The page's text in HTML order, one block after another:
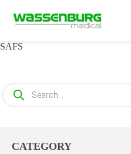
content
SAFS
search
CATEGORY